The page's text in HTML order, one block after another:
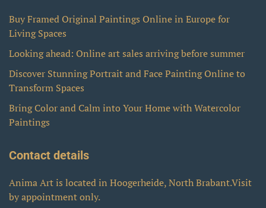
Buy Framed Original Paintings Online in Europe for
Living Spaces
Looking ahead: Online art sales arriving before summer
Discover Stunning Portrait and Face Painting Online to
Transform Spaces
Bring Color and Calm into Your Home with Watercolor
Paintings
Contact details
Anima Art is located in Hoogerheide, North Brabant.Visit
by appointment only.